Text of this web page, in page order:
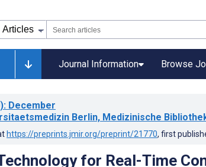
Journal Information Browse
: December
Berlin, Medizinische
https://preprints.jmir.org/preprint/21770, first
for Real-Time